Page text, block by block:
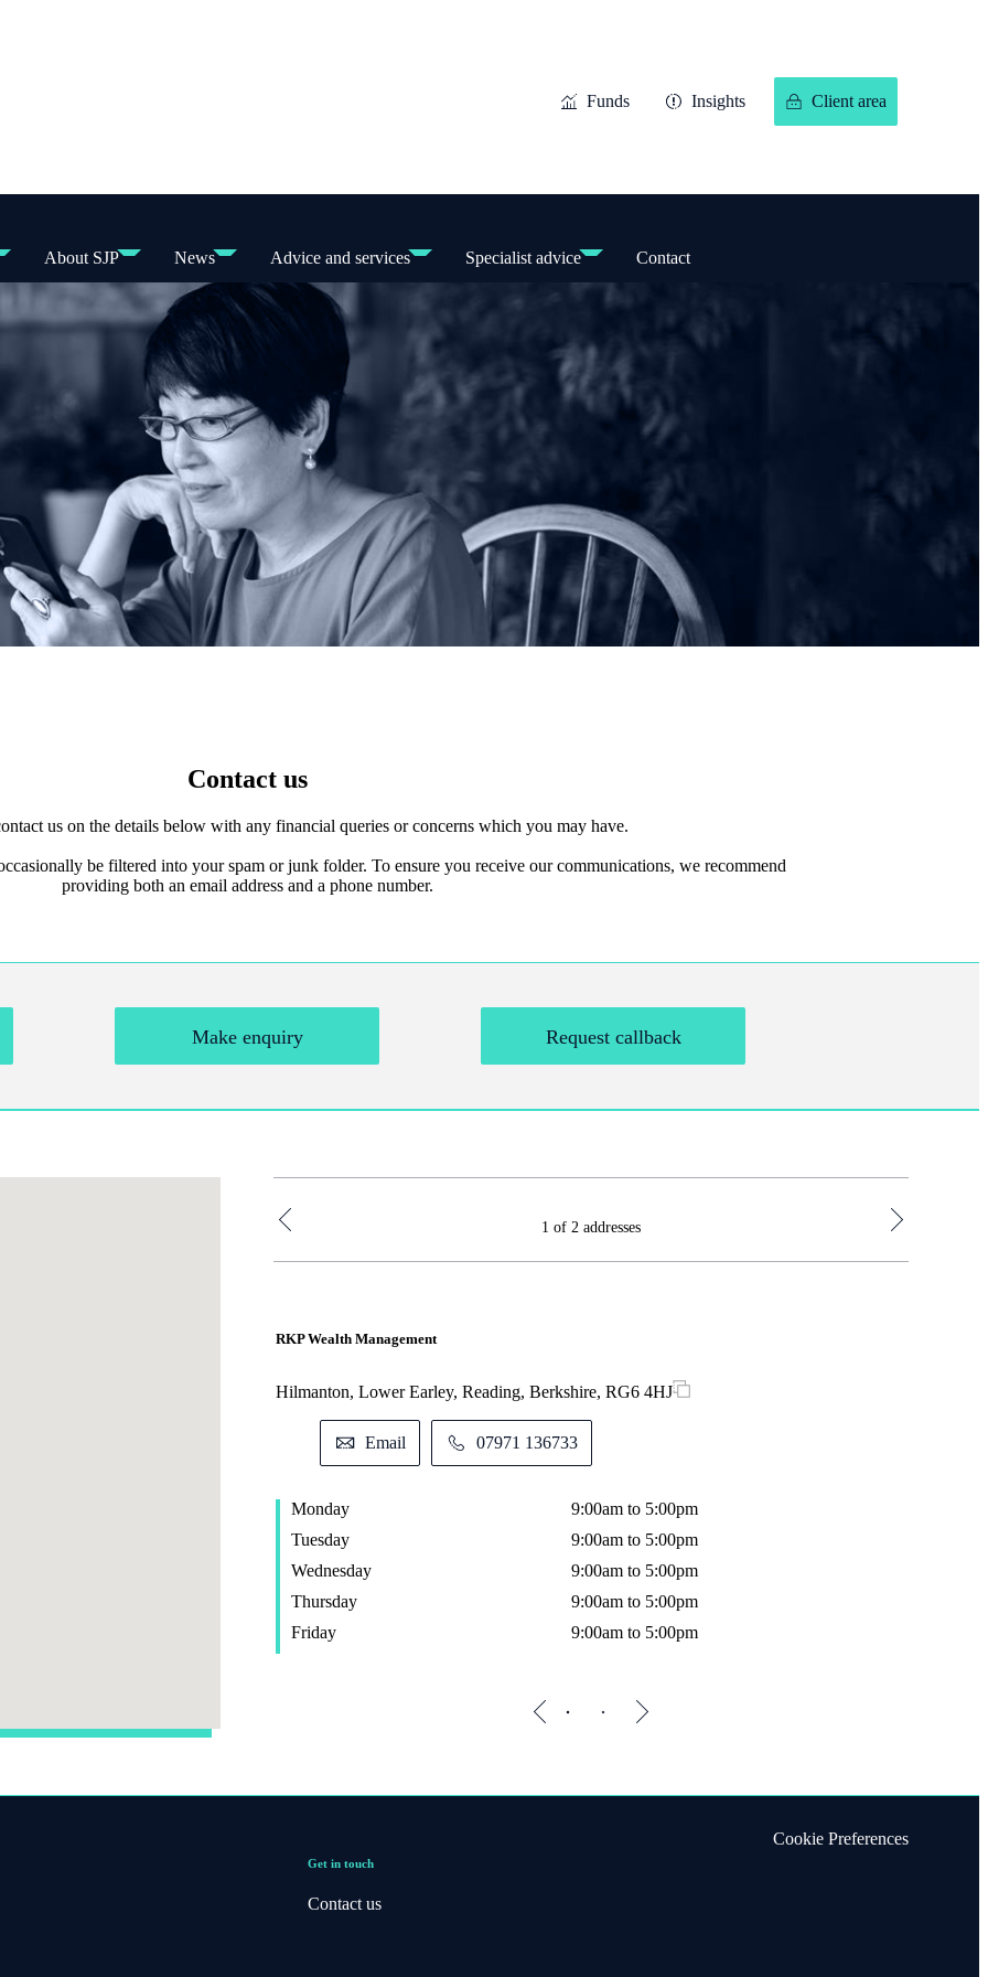
Funds Insights Client area
About SJP News Advice and services Specialist advice Contact
Contact us
us on the details below with any financial queries or concerns which you may have.
be filtered into your spam or junk folder. To ensure you receive our communications, we recommend
providing both an email address and a phone number.
Make enquiry Request callback
1 of 2 addresses
RKP Wealth Management
Hilmanton, Lower Earley, Reading, Berkshire, RG6 4HJ
Email 07971 136733
Monday
9:00am to 5:00pm
Tuesday
9:00am to 5:00pm
Wednesday
9:00am to 5:00pm
Thursday
9:00am to 5:00pm
Friday
9:00am to 5:00pm
Get in touch
Contact us
Cookie Preferences